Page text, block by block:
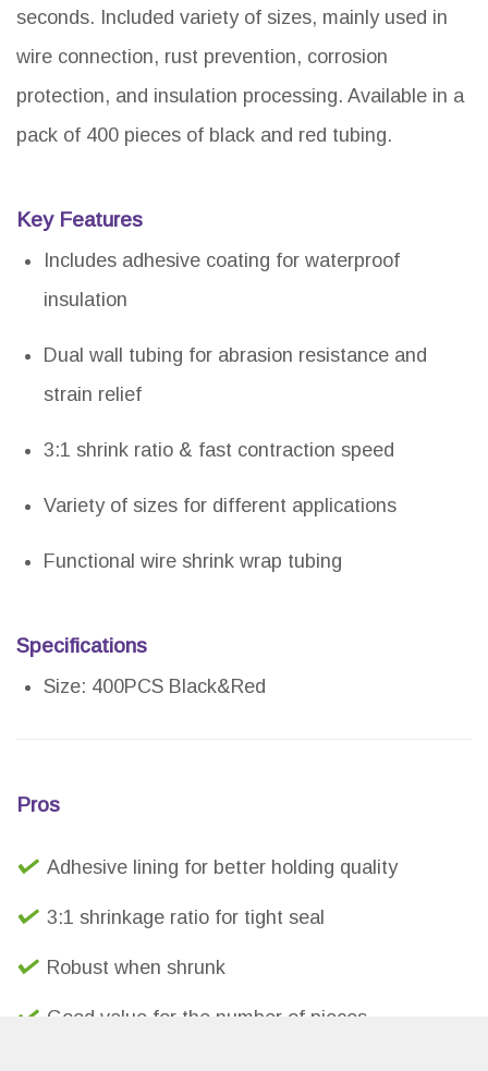
seconds. Included variety of sizes, mainly used in
wire connection, rust prevention, corrosion
protection, and insulation processing. Available in a
pack of 400 pieces of black and red tubing.
Key Features
Includes adhesive coating for waterproof
insulation
Dual wall tubing for abrasion resistance and
strain relief
3:1 shrink ratio & fast contraction speed
Variety of sizes for different applications
Functional wire shrink wrap tubing
Specifications
Size: 400PCS Black&Red
Pros
Adhesive lining for better holding quality
3:1 shrinkage ratio for tight seal
Robust when shrunk
Good value for the number of pieces